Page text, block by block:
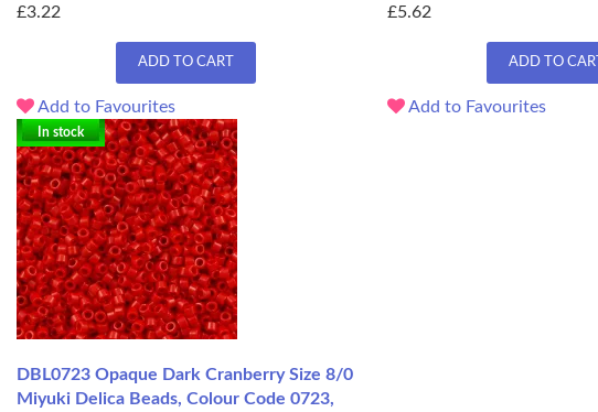
£3.22
ADD TO CART
Add to Favourites
£5.62
ADD TO CART
Add to Favourites
In stock
DBL0723 Opaque Dark Cranberry Size 8/0
Miyuki Delica Beads, Colour Code 0723,